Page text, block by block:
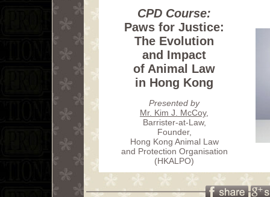
CPD Course:
Paws for Justice:
The Evolution
and Impact
of Animal Law
in Hong Kong
Presented by
Mr. Kim J. McCoy,
Barrister-at-Law,
Founder,
Hong Kong Animal Law
and Protection Organisation
(HKALPO)